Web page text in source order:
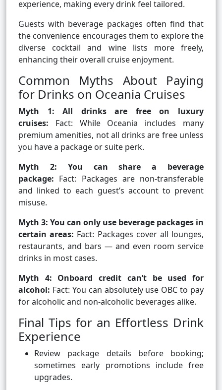
experience, making every drink feel tailored.
Guests with beverage packages often find that
the convenience encourages them to explore the
diverse cocktail and wine lists more freely,
enhancing their overall cruise enjoyment.
Common Myths About Paying
for Drinks on Oceania Cruises
Myth 1: All drinks are free on luxury
cruises: Fact: While Oceania includes many
premium amenities, not all drinks are free unless
you have a package or suite perk.
Myth 2: You can share a beverage
package: Fact: Packages are non-transferable
and linked to each guest’s account to prevent
misuse.
Myth 3: You can only use beverage packages in
certain areas: Fact: Packages cover all lounges,
restaurants, and bars — and even room service
drinks in most cases.
Myth 4: Onboard credit can’t be used for
alcohol: Fact: You can absolutely use OBC to pay
for alcoholic and non-alcoholic beverages alike.
Final Tips for an Effortless Drink
Experience
Review package details before booking;
sometimes early promotions include free
upgrades.